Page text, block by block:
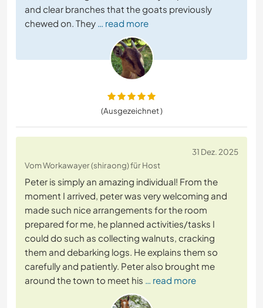
and clear branches that the goats previously
chewed on. They … read more
(Ausgezeichnet )
31 Dez. 2025
Vom Workawayer (shiraong) für Host
Peter is simply an amazing individual! From the
moment I arrived, peter was very welcoming and
made such nice arrangements for the room
prepared for me, he planned activities/tasks I
could do such as collecting walnuts, cracking
them and debarking logs. He explains them so
carefully and patiently. Peter also brought me
around the town to meet his … read more